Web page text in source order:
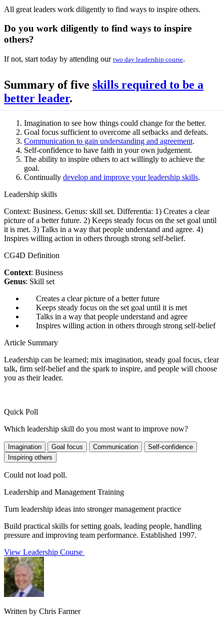
All great leaders work diligently to find ways to inspire others.
Do you work diligently to find ways to inspire
others?
If not, start today by attending our two day leadership course.
Summary of five skills required to be a
better leader.
Imagination to see how things could change for the better.
Goal focus sufficient to overcome all setbacks and defeats.
Communication to gain understanding and agreement.
Self-confidence to have faith in your own judgement.
The ability to inspire others to act willingly to achieve the
goal.
Continually develop and improve your leadership skills.
Leadership skills
Context: Business. Genus: skill set. Differentia: 1) Creates a clear
picture of a better future. 2) Keeps steady focus on the set goal until
it is met. 3) Talks in a way that people understand and agree. 4)
Inspires willing action in others through strong self-belief.
CG4D Definition
Context: Business
Genus: Skill set
Creates a clear picture of a better future
Keeps steady focus on the set goal until it is met
Talks in a way that people understand and agree
Inspires willing action in others through strong self-belief
Article Summary
Leadership can be learned; mix imagination, steady goal focus, clear
talk, firm self-belief and the spark to inspire, and people will choose
you as their leader.
Quick Poll
Which leadership skill do you most want to improve now?
Imagination Goal focus Communication
Self-confidence
Inspiring others
Could not load poll.
Leadership and Management Training
Turn leadership ideas into stronger management practice
Build practical skills for setting goals, leading people, handling
pressure and improving team performance. Established 1997.
View Leadership Course
Written by Chris Farmer